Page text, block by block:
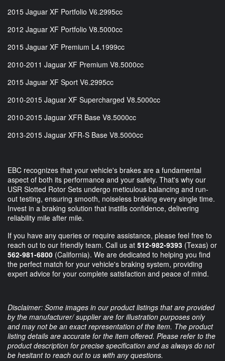
2015 Jaguar XF Portfolio V6.2995cc
2012 Jaguar XF Portfolio V8.5000cc
2015 Jaguar XF Premium L4.1999cc
2010-2011 Jaguar XF Premium V8.5000cc
2015 Jaguar XF Sport V6.2995cc
2010-2015 Jaguar XF Supercharged V8.5000cc
2010-2015 Jaguar XFR Base V8.5000cc
2013-2015 Jaguar XFR-S Base V8.5000cc
EBC recognizes that your vehicle's brakes are a fundamental
aspect of both its performance and your safety. That's why our
USR Slotted Rotor Sets undergo meticulous balancing and run-
out testing, ensuring smooth, noiseless braking every single time.
Invest in a braking solution that instills confidence, delivering
reliability mile after mile.
If you have any queries or require assistance, please feel free to
reach out to our friendly team. Call us at 512-982-9393 (Texas) or
562-981-6800 (California). We are dedicated to helping you find
the perfect match for your vehicle's braking system, providing
expert advice for your complete satisfaction and peace of mind.
Disclaimer: Some images in our product listings that are provided
by the manufacturer/ supplier are for illustration purposes only
and may not be an exact representation of the item. The product
listing details are accurate for the item offered. Please refer to the
product description for precise specification and as always do not
be hesitant to reach out to us with any questions.